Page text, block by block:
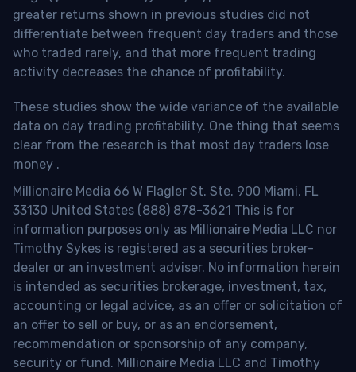
greater returns shown in previous studies did not
differentiate between frequent day traders and those
who traded rarely, and that more frequent trading
activity decreases the chance of profitability.
These studies show the wide variance of the available
data on day trading profitability. One thing that seems
clear from the research is that most day traders lose
money .
Millionaire Media 66 W Flagler St. Ste. 900 Miami, FL
33130 United States (888) 878-3621 This is for
information purposes only as Millionaire Media LLC nor
Timothy Sykes is registered as a securities broker-
dealer or an investment adviser. No information herein
is intended as securities brokerage, investment, tax,
accounting or legal advice, as an offer or solicitation of
an offer to sell or buy, or as an endorsement,
recommendation or sponsorship of any company,
security or fund. Millionaire Media LLC and Timothy